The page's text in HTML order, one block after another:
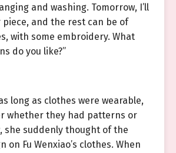
and washing. Tomorrow, I’ll
piece, and the rest can be of
with some embroidery. What
do you like?”
long as clothes were wearable,
whether they had patterns or
she suddenly thought of the
on Fu Wenxiao’s clothes. When